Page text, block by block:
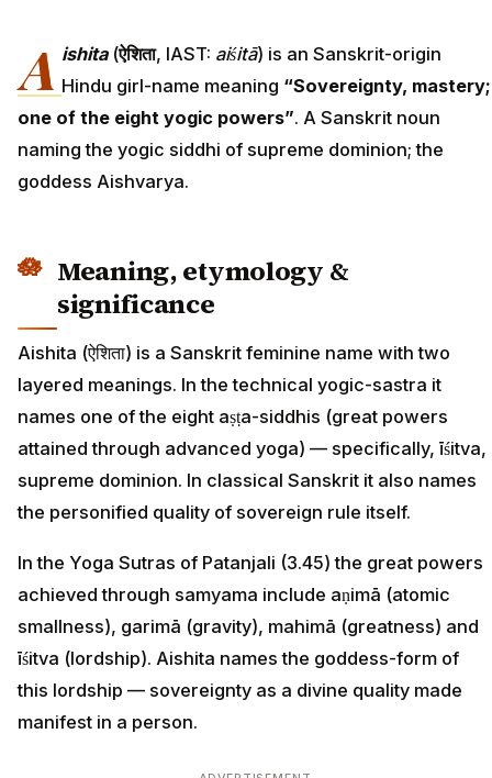
A ishita(ऐशिता, IAST: aiśitā) is an Sanskrit-origin
Hindu girl-name meaning “Sovereignty, mastery;
one of the eight yogic powers”. A Sanskrit noun
naming the yogic siddhi of supreme dominion; the
goddess Aishvarya.
Meaning, etymology &
significance
Aishita (ऐशिता) is a Sanskrit feminine name with two
layered meanings. In the technical yogic-sastra it
names one of the eight aṣṭa-siddhis (great powers
attained through advanced yoga) — specifically, īśitva,
supreme dominion. In classical Sanskrit it also names
the personified quality of sovereign rule itself.
In the Yoga Sutras of Patanjali (3.45) the great powers
achieved through samyama include aṇimā (atomic
smallness), garimā (gravity), mahimā (greatness) and
īśitva (lordship). Aishita names the goddess-form of
this lordship — sovereignty as a divine quality made
manifest in a person.